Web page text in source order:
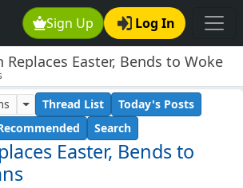
Sign Up Log In
Replaces Easter, Bends to Woke
Easter, Bends to
Thread List
Today's Posts
Search